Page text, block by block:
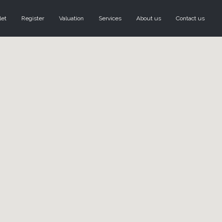
Register Valuation Services About us Contact us